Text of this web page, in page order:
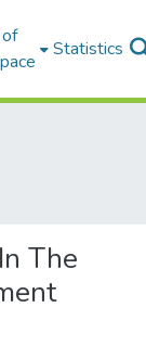
Statistics
The